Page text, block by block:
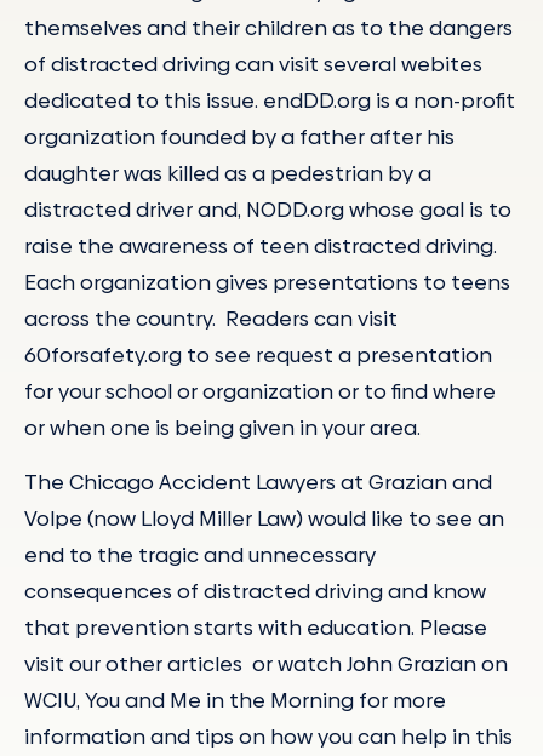
themselves and their children as to the dangers
of distracted driving can visit several webites
dedicated to this issue. endDD.org is a non-profit
organization founded by a father after his
daughter was killed as a pedestrian by a
distracted driver and, NODD.org whose goal is to
raise the awareness of teen distracted driving.
Each organization gives presentations to teens
across the country. Readers can visit
60forsafety.org to see request a presentation
for your school or organization or to find where
or when one is being given in your area.
The Chicago Accident Lawyers at Grazian and
Volpe (now Lloyd Miller Law) would like to see an
end to the tragic and unnecessary
consequences of distracted driving and know
that prevention starts with education. Please
visit our other articles or watch John Grazian on
WCIU, You and Me in the Morning for more
information and tips on how you can help in this